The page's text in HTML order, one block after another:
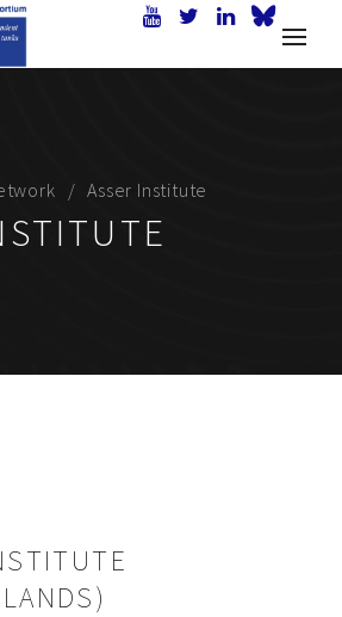
Asser Institute